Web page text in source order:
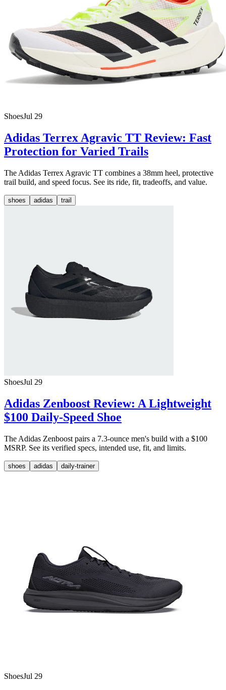
ShoesJul 29
Adidas Terrex Agravic TT Review: Fast
Protection for Varied Trails
The Adidas Terrex Agravic TT combines a 38mm heel, protective
trail build, and speed focus. See its ride, fit, tradeoffs, and value.
shoes adidas trail
ShoesJul 29
Adidas Zenboost Review: A Lightweight
$100 Daily-Speed Shoe
The Adidas Zenboost pairs a 7.3-ounce men's build with a $100
MSRP. See its verified specs, intended use, fit, and limits.
shoes adidas daily-trainer
ShoesJul 29